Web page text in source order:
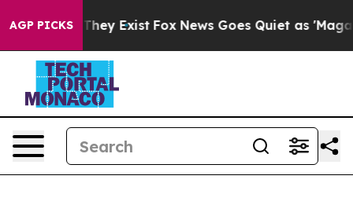
AGP PICKS
Proof They Exist Fox News Goes Quiet as 'Maga